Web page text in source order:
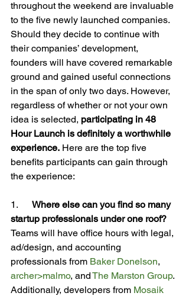
throughout the weekend are invaluable
to the five newly launched companies.
Should they decide to continue with
their companies’ development,
founders will have covered remarkable
ground and gained useful connections
in the span of only two days. However,
regardless of whether or not your own
idea is selected, participating in 48
Hour Launch is definitely a worthwhile
experience. Here are the top five
benefits participants can gain through
the experience:
1. Where else can you find so many
startup professionals under one roof?
Teams will have office hours with legal,
ad/design, and accounting
professionals from Baker Donelson,
archer>malmo, and The Marston Group.
Additionally, developers from Mosaik